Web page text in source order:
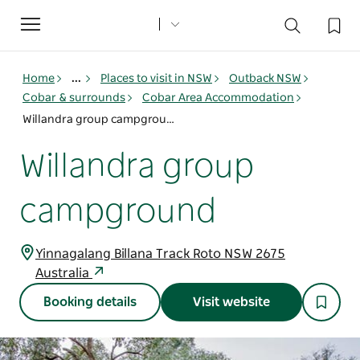
Toggle
navigation
Home ... Places to visit in NSW
Outback NSW
Cobar & surrounds
Cobar Area Accommodation
Willandra group campground
Willandra group
campground
Yinnagalang Billana Track Roto NSW 2675
Australia
Booking details Visit website